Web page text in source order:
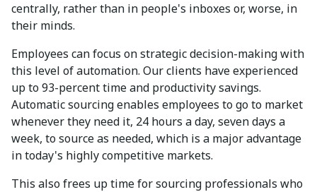
centrally, rather than in people's inboxes or, worse, in
their minds.
Employees can focus on strategic decision-making with
this level of automation. Our clients have experienced
up to 93-percent time and productivity savings.
Automatic sourcing enables employees to go to market
whenever they need it, 24 hours a day, seven days a
week, to source as needed, which is a major advantage
in today's highly competitive markets.
This also frees up time for sourcing professionals who